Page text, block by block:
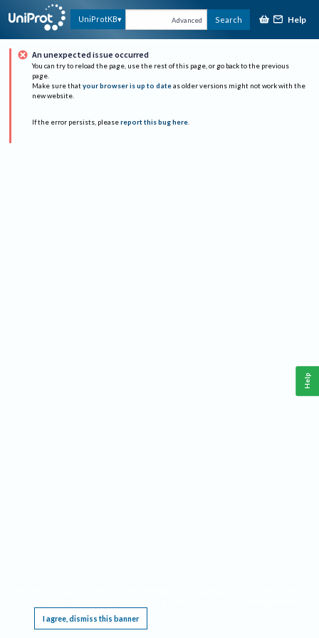
UniProtKB Advanced Search Help
An unexpected issue occurred
You can try to reload the page, use the rest of this page, or go back to the previous
page.
Make sure that your browser is up to date as older versions might not work with the
new website.
If the error persists, please report this bug here.
I agree, dismiss this banner
Help